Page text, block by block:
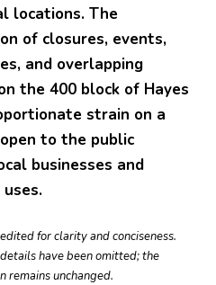
locations. The
of closures, events,
and overlapping
the 400 block of Hayes
strain on a
to the public
businesses and
for clarity and conciseness.
have been omitted; the
remains unchanged.